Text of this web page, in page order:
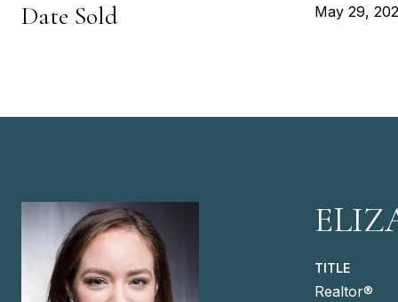
Date Sold May 29,
TITLE
Realtor®